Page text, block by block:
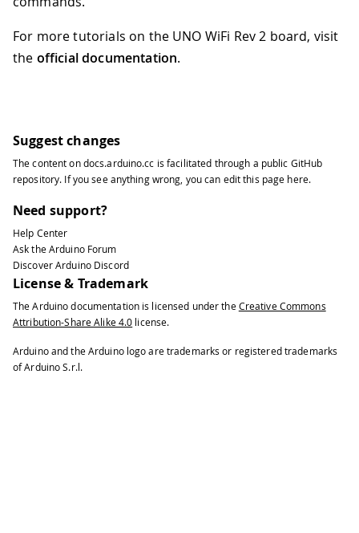
For more tutorials on the UNO WiFi Rev 2 board, visit
the official documentation.
Suggest changes
The content ondocs.arduino.cc is facilitated through a public GitHub
repository. If you see anything wrong, you can edit this page here.
Need support?
Help Center
Ask the Arduino Forum
Discover Arduino Discord
License & Trademark
The Arduino documentation is licensed under the Creative Commons
Attribution-Share Alike 4.0 license.
Arduino and the Arduino logo are trademarks or registered trademarks
of Arduino S.r.l.